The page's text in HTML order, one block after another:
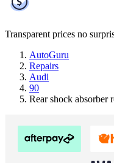
Transparent prices no
AutoGuru
Repairs
Audi
90
Rear shock absorber